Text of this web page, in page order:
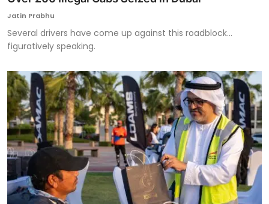
Jatin Prabhu
Several drivers have come up against this roadblock...
figuratively speaking.